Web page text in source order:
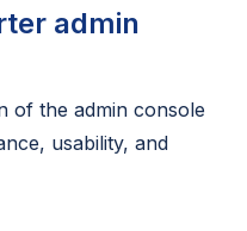
admin
of the admin console
usability, and